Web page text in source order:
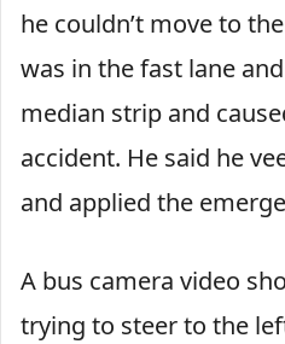
he couldn’t move to
was in the fast lane
median strip and
accident. He said he
and applied the
A bus camera video
trying to steer to the